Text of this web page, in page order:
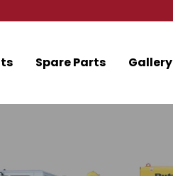
Spare Parts Gallery